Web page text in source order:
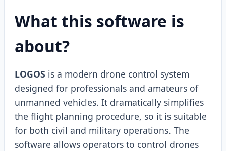
What this software is
about?
LOGOS is a modern drone control system
designed for professionals and amateurs of
unmanned vehicles. It dramatically simplifies
the flight planning procedure, so it is suitable
for both civil and military operations. The
software allows operators to control drones